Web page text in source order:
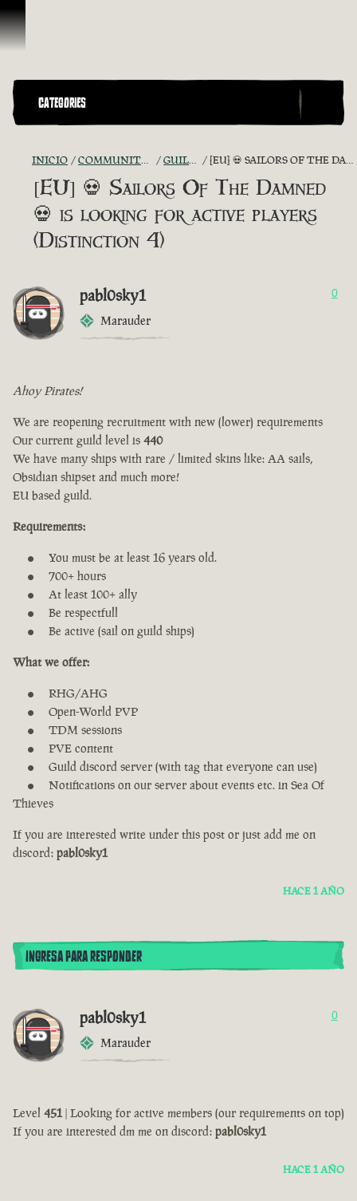
Omitir y pasar al contenido
CATEGORIES
INICIO COMMUNITY - "THE SHIPMATES' QUARTERS" GUILD RECRUITMENT [EU] 💀 SAILORS OF THE DAMNED 💀 IS LOOKING FOR ACTIVE PLAYERS (DISTINCTION 4)
[EU] 💀 Sailors Of The Damned
💀 is looking for active players
(Distinction 4)
pabl0sky1
Marauder
0
Ahoy Pirates!
We are reopening recruitment with new (lower) requirements
Our current guild level is 440
We have many ships with rare / limited skins like: AA sails,
Obsidian shipset and much more!
EU based guild.
Requirements:
You must be at least 16 years old.
700+ hours
At least 100+ ally
Be respectfull
Be active (sail on guild ships)
What we offer:
RHG/AHG
Open-World PVP
TDM sessions
PVE content
Guild discord server (with tag that everyone can use)
Notifications on our server about events etc. in Sea Of
Thieves
If you are interested write under this post or just add me on
discord: pabl0sky1
HACE 1 AÑO
INGRESA PARA RESPONDER
pabl0sky1
Marauder
0
Level 451| Looking for active members (our requirements on top)
If you are interested dm me on discord: pabl0sky1
HACE 1 AÑO